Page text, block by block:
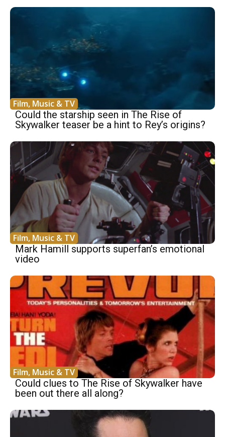
Film, Music & TV
Could the starship seen in The Rise of
Skywalker teaser be a hint to Rey’s origins?
Film, Music & TV
Mark Hamill supports superfan’s emotional
video
Film, Music & TV
Could clues to The Rise of Skywalker have
been out there all along?